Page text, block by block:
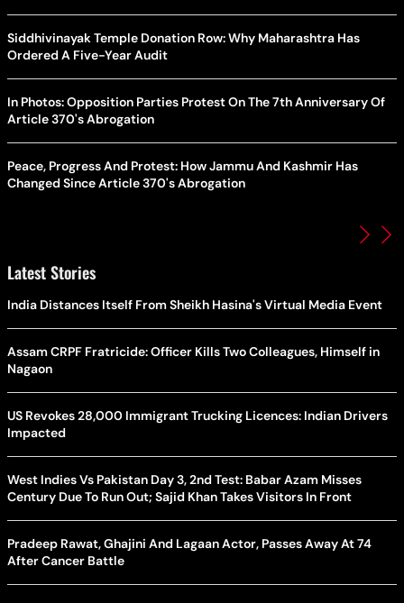
Siddhivinayak Temple Donation Row: Why Maharashtra Has
Ordered A Five-Year Audit
In Photos: Opposition Parties Protest On The 7th Anniversary Of
Article 370's Abrogation
Peace, Progress And Protest: How Jammu And Kashmir Has
Changed Since Article 370's Abrogation
Latest Stories
India Distances Itself From Sheikh Hasina's Virtual Media Event
Assam CRPF Fratricide: Officer Kills Two Colleagues, Himself in
Nagaon
US Revokes 28,000 Immigrant Trucking Licences: Indian Drivers
Impacted
West Indies Vs Pakistan Day 3, 2nd Test: Babar Azam Misses
Century Due To Run Out; Sajid Khan Takes Visitors In Front
Pradeep Rawat, Ghajini And Lagaan Actor, Passes Away At 74
After Cancer Battle